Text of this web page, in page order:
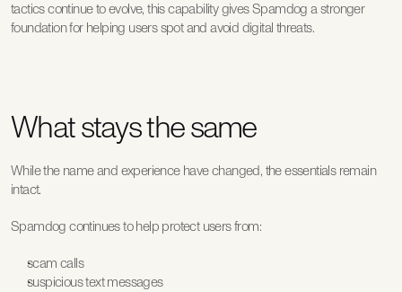
tactics continue to evolve, this capability gives Spamdog a stronger
foundation for helping users spot and avoid digital threats.
What stays the same
While the name and experience have changed, the essentials remain
intact.
Spamdog continues to help protect users from:
scam calls
suspicious text messages